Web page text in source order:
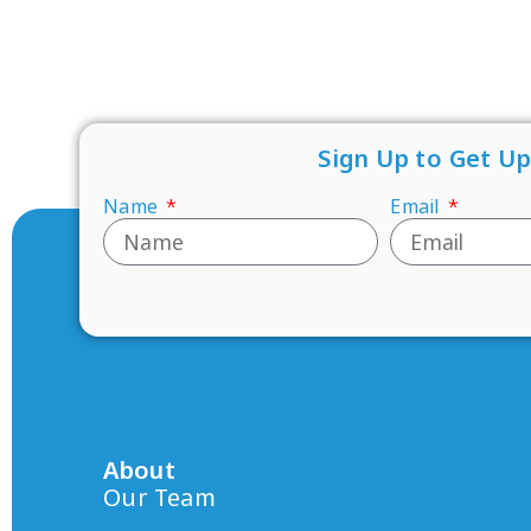
Sign Up to Get
Name Email
About
Our Team